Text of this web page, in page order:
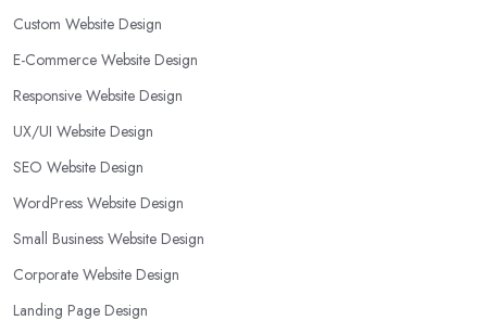
Custom Website Design
E-Commerce Website Design
Responsive Website Design
UX/UI Website Design
SEO Website Design
WordPress Website Design
Small Business Website Design
Corporate Website Design
Landing Page Design